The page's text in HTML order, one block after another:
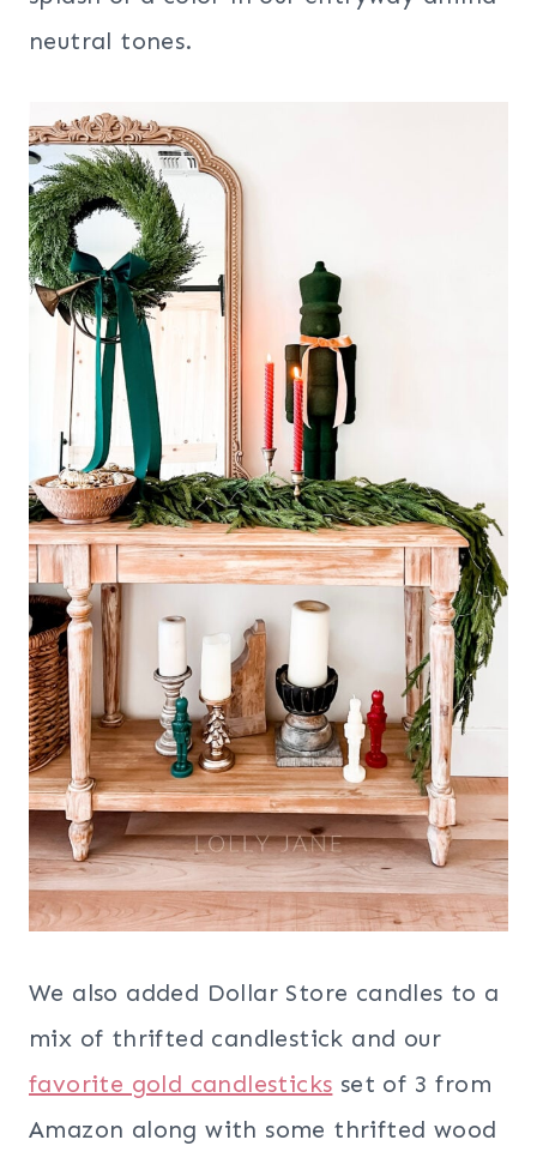
neutral tones.
We also added Dollar Store candles to a
mix of thrifted candlestick and our
favorite gold candlesticks set of 3 from
Amazon along with some thrifted wood